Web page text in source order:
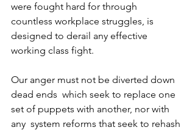
were fought hard for through
countless workplace struggles, is
designed to derail any effective
working class fight.
Our anger must not be diverted down
dead ends  which seek to replace one
set of puppets with another, nor with
any  system reforms that seek to rehash